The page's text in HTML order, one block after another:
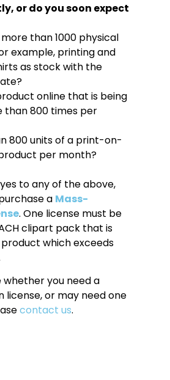
or do you soon expect
than 1000 physical
example, printing and
as stock with the
online that is being
than 800 times per
800 units of a print-on-
per month?
to any of the above,
a Mass-
. One license must be
clipart pack that is
which exceeds
whether you need a
license, or may need one
contact us.